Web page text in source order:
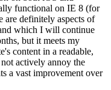
functional on IE 8 (for
are definitely aspects of
which I will continue
but it meets my
content in a readable,
actively annoy the
a vast improvement over